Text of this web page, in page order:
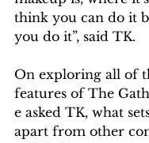
think you can do it
you do it”, said TK.
On exploring all of
features of The
e asked TK, what
apart from other